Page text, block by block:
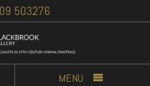
503276
MENU